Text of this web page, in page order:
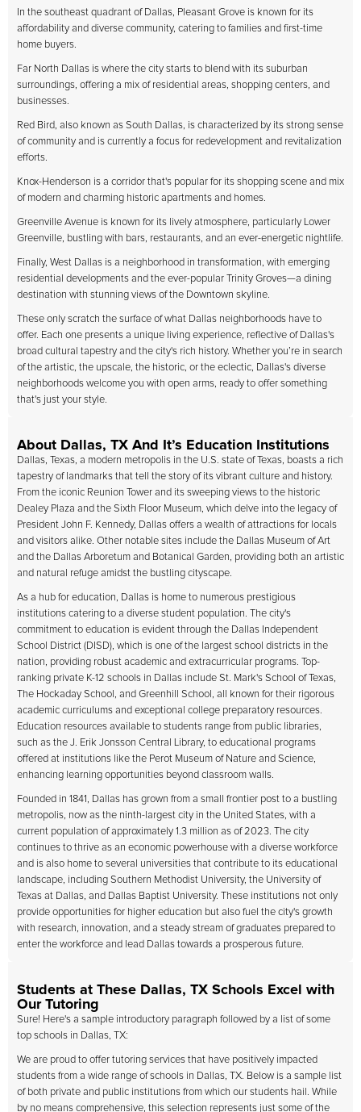
In the southeast quadrant of Dallas, Pleasant Grove is known for its
affordability and diverse community, catering to families and first-time
home buyers.
Far North Dallas is where the city starts to blend with its suburban
surroundings, offering a mix of residential areas, shopping centers, and
businesses.
Red Bird, also known as South Dallas, is characterized by its strong sense
of community and is currently a focus for redevelopment and revitalization
efforts.
Knox-Henderson is a corridor that's popular for its shopping scene and mix
of modern and charming historic apartments and homes.
Greenville Avenue is known for its lively atmosphere, particularly Lower
Greenville, bustling with bars, restaurants, and an ever-energetic nightlife.
Finally, West Dallas is a neighborhood in transformation, with emerging
residential developments and the ever-popular Trinity Groves—a dining
destination with stunning views of the Downtown skyline.
These only scratch the surface of what Dallas neighborhoods have to
offer. Each one presents a unique living experience, reflective of Dallas's
broad cultural tapestry and the city's rich history. Whether you’re in search
of the artistic, the upscale, the historic, or the eclectic, Dallas's diverse
neighborhoods welcome you with open arms, ready to offer something
that's just your style.
About Dallas, TX And It’s Education Institutions
Dallas, Texas, a modern metropolis in the U.S. state of Texas, boasts a rich
tapestry of landmarks that tell the story of its vibrant culture and history.
From the iconic Reunion Tower and its sweeping views to the historic
Dealey Plaza and the Sixth Floor Museum, which delve into the legacy of
President John F. Kennedy, Dallas offers a wealth of attractions for locals
and visitors alike. Other notable sites include the Dallas Museum of Art
and the Dallas Arboretum and Botanical Garden, providing both an artistic
and natural refuge amidst the bustling cityscape.
As a hub for education, Dallas is home to numerous prestigious
institutions catering to a diverse student population. The city's
commitment to education is evident through the Dallas Independent
School District (DISD), which is one of the largest school districts in the
nation, providing robust academic and extracurricular programs. Top-
ranking private K-12 schools in Dallas include St. Mark's School of Texas,
The Hockaday School, and Greenhill School, all known for their rigorous
academic curriculums and exceptional college preparatory resources.
Education resources available to students range from public libraries,
such as the J. Erik Jonsson Central Library, to educational programs
offered at institutions like the Perot Museum of Nature and Science,
enhancing learning opportunities beyond classroom walls.
Founded in 1841, Dallas has grown from a small frontier post to a bustling
metropolis, now as the ninth-largest city in the United States, with a
current population of approximately 1.3 million as of 2023. The city
continues to thrive as an economic powerhouse with a diverse workforce
and is also home to several universities that contribute to its educational
landscape, including Southern Methodist University, the University of
Texas at Dallas, and Dallas Baptist University. These institutions not only
provide opportunities for higher education but also fuel the city's growth
with research, innovation, and a steady stream of graduates prepared to
enter the workforce and lead Dallas towards a prosperous future.
Students at These Dallas, TX Schools Excel with
Our Tutoring
Sure! Here's a sample introductory paragraph followed by a list of some
top schools in Dallas, TX:
We are proud to offer tutoring services that have positively impacted
students from a wide range of schools in Dallas, TX. Below is a sample list
of both private and public institutions from which our students hail. While
by no means comprehensive, this selection represents just some of the